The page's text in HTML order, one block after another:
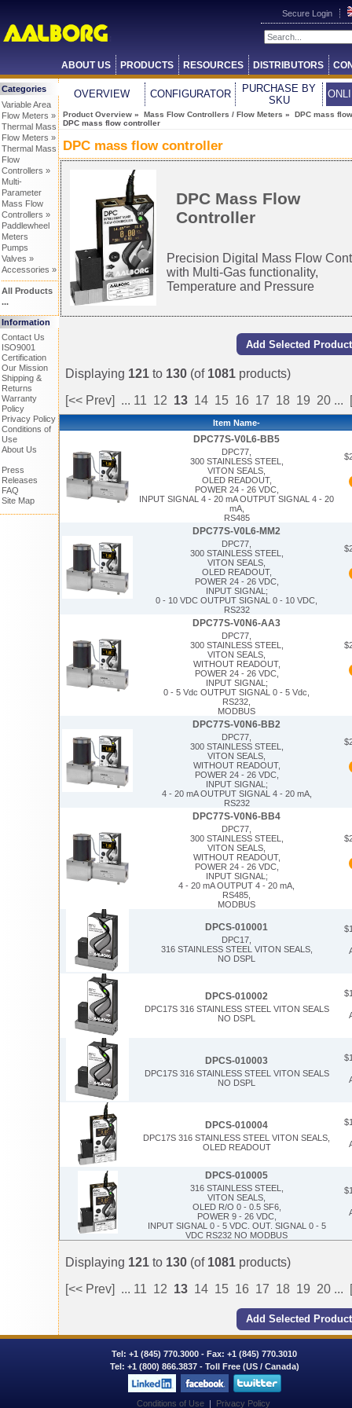
Secure Login
ABOUT US PRODUCTS RESOURCES DISTRIBUTORS
Categories
Variable Area
Flow Meters »
Thermal Mass
Flow Meters »
Thermal Mass
Flow
Controllers »
Multi-
Parameter
Mass Flow
Controllers »
Paddlewheel
Meters
Pumps
Valves »
Accessories »
All Products
...
Information
Contact Us
ISO9001
Certification
Our Mission
Shipping &
Returns
Warranty
Policy
Privacy Policy
Conditions of
Use
About Us
Press
Releases
FAQ
Site Map
OVERVIEW CONFIGURATOR
PURCHASE BY
SKU
Product Overview » Mass Flow Controllers / Flow Meters » DPC mass
DPC mass flow controller
DPC mass flow controller
DPC Mass Flow
Controller
Precision Digital Mass Flow
with Multi-Gas functionality,
Temperature and Pressure
Displaying 121 to 130 (of 1081 products)
[<< Prev]
... 11 12 13 14 15 16 17 18 19 20 ...
Item Name-
DPC77S-V0L6-BB5
DPC77,
300 STAINLESS STEEL,
VITON SEALS,
OLED READOUT,
POWER 24 - 26 VDC,
INPUT SIGNAL 4 - 20 mA OUTPUT SIGNAL 4 - 20
mA,
RS485
DPC77S-V0L6-MM2
DPC77,
300 STAINLESS STEEL,
VITON SEALS,
OLED READOUT,
POWER 24 - 26 VDC,
INPUT SIGNAL;
0 - 10 VDC OUTPUT SIGNAL 0 - 10 VDC,
RS232
DPC77S-V0N6-AA3
DPC77,
300 STAINLESS STEEL,
VITON SEALS,
WITHOUT READOUT,
POWER 24 - 26 VDC,
INPUT SIGNAL;
0 - 5 Vdc OUTPUT SIGNAL 0 - 5 Vdc,
RS232,
MODBUS
DPC77S-V0N6-BB2
DPC77,
300 STAINLESS STEEL,
VITON SEALS,
WITHOUT READOUT,
POWER 24 - 26 VDC,
INPUT SIGNAL;
4 - 20 mA OUTPUT SIGNAL 4 - 20 mA,
RS232
DPC77S-V0N6-BB4
DPC77,
300 STAINLESS STEEL,
VITON SEALS,
WITHOUT READOUT,
POWER 24 - 26 VDC,
INPUT SIGNAL;
4 - 20 mA OUTPUT 4 - 20 mA,
RS485,
MODBUS
DPCS-010001
DPC17,
316 STAINLESS STEEL VITON SEALS,
NO DSPL
DPCS-010002
DPC17S 316 STAINLESS STEEL VITON SEALS
NO DSPL
DPCS-010003
DPC17S 316 STAINLESS STEEL VITON SEALS
NO DSPL
DPCS-010004
DPC17S 316 STAINLESS STEEL VITON SEALS,
OLED READOUT
DPCS-010005
316 STAINLESS STEEL,
VITON SEALS,
OLED R/O 0 - 0.5 SF6,
POWER 9 - 26 VDC,
INPUT SIGNAL 0 - 5 VDC. OUT. SIGNAL 0 - 5
VDC RS232 NO MODBUS
Displaying 121 to 130 (of 1081 products)
[<< Prev]
... 11 12 13 14 15 16 17 18 19 20 ...
Tel: +1 (845) 770.3000 - Fax: +1 (845) 770.3010
Tel: +1 (800) 866.3837 - Toll Free (US / Canada)
Conditions of Use | Privacy Policy